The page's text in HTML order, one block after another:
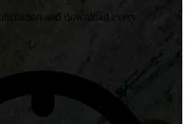
and download every